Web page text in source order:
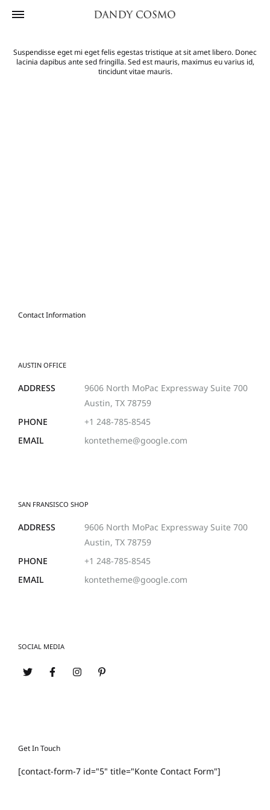
Suspendisse eget mi eget felis egestas tristique at sit amet libero. Donec
lacinia dapibus ante sed fringilla. Sed est mauris, maximus eu varius id,
tincidunt vitae mauris.
Contact Information
AUSTIN OFFICE
ADDRESS
9606 North MoPac Expressway Suite 700
Austin, TX 78759
PHONE
+1 248-785-8545
EMAIL
kontetheme@google.com
SAN FRANSISCO SHOP
ADDRESS
9606 North MoPac Expressway Suite 700
Austin, TX 78759
PHONE
+1 248-785-8545
EMAIL
kontetheme@google.com
SOCIAL MEDIA
Get In Touch
[contact-form-7 id="5" title="Konte Contact Form"]